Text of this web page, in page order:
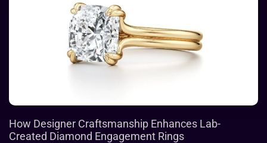
How Designer Craftsmanship Enhances Lab-
Created Diamond Engagement Rings